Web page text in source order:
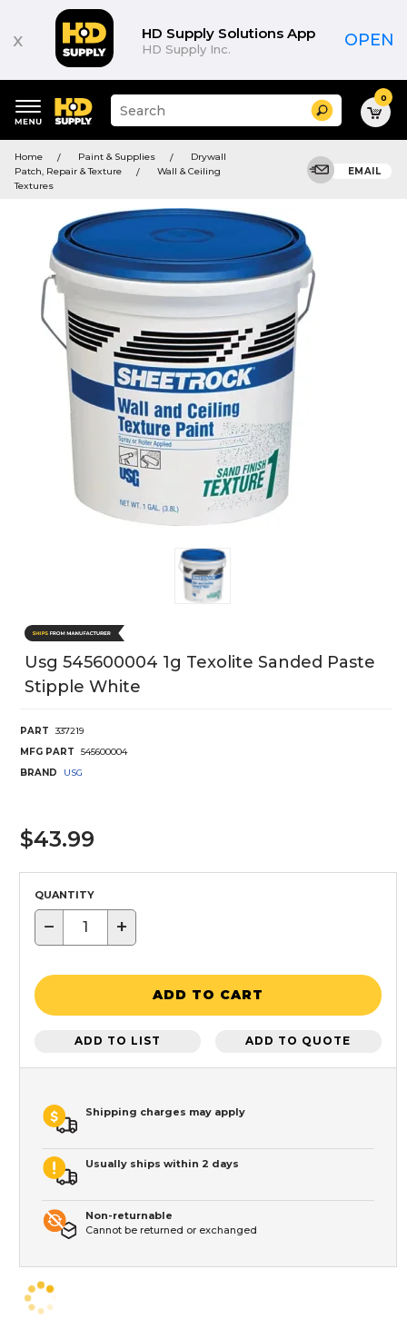
x HD Supply Solutions App
HD Supply Inc. OPEN
keywords
menu
Suggested
site
and
search
Search 0
Home Paint & Supplies
Drywall
Patch, Repair & Texture
Wall & Ceiling
Textures
EMAIL
Usg 545600004 1g Texolite Sanded Paste
Stipple White
PART
337219
MFG PART
545600004
BRAND
USG
$43.99
QUANTITY
− +
ADD TO CART
ADD TO LIST ADD TO QUOTE
Shipping charges may apply
Usually ships within 2 days
Non-returnable
Cannot be returned or exchanged